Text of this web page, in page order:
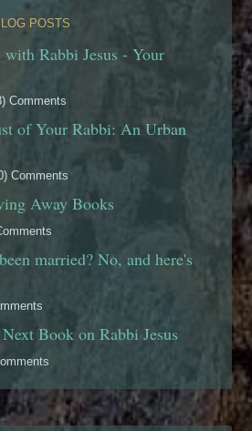
POSTS
Rabbi Jesus - Your
Comments
of Your Rabbi: An Urban
Comments
Away Books
married? No, and here's
Book on Rabbi Jesus